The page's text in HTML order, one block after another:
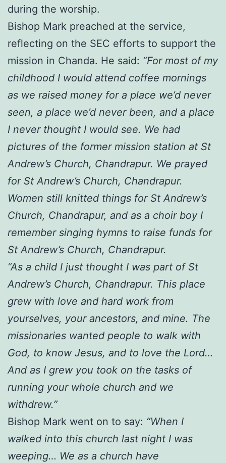
during the worship.
Bishop Mark preached at the service,
reflecting on the SEC efforts to support the
mission in Chanda. He said: “For most of my
childhood I would attend coffee mornings
as we raised money for a place we’d never
seen, a place we’d never been, and a place
I never thought I would see. We had
pictures of the former mission station at St
Andrew’s Church, Chandrapur. We prayed
for St Andrew’s Church, Chandrapur.
Women still knitted things for St Andrew’s
Church, Chandrapur, and as a choir boy I
remember singing hymns to raise funds for
St Andrew’s Church, Chandrapur.
“As a child I just thought I was part of St
Andrew’s Church, Chandrapur. This place
grew with love and hard work from
yourselves, your ancestors, and mine. The
missionaries wanted people to walk with
God, to know Jesus, and to love the Lord…
And as I grew you took on the tasks of
running your whole church and we
withdrew.”
Bishop Mark went on to say: “When I
walked into this church last night I was
weeping… We as a church have